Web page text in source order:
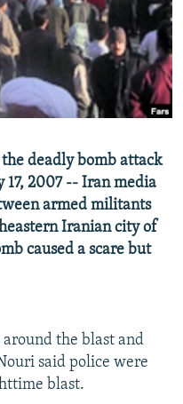
the deadly bomb attack
17, 2007 -- Iran media
armed militants
Iranian city of
caused a scare but
around the blast and
said police were
blast.